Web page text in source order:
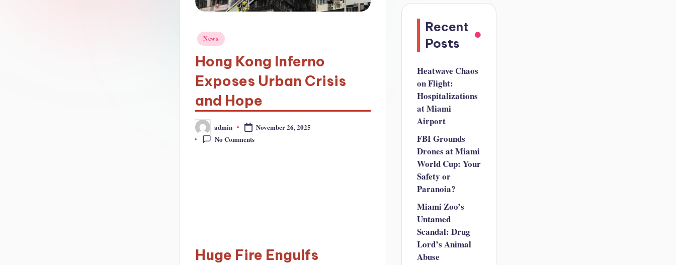
Posted
News
Hong Kong Inferno
Exposes Urban Crisis
and Hope
Posted
by
admin
November 26, 2025
No Comments
Huge Fire Engulfs
Recent
Posts
Heatwave Chaos
on Flight:
Hospitalizations
at Miami
Airport
FBI Grounds
Drones at Miami
World Cup: Your
Safety or
Paranoia?
Miami Zoo’s
Untamed
Scandal: Drug
Lord’s Animal
Abuse